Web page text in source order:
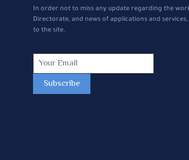
In order not to miss any update regarding the
Directorate, and news of applications and
to the site.